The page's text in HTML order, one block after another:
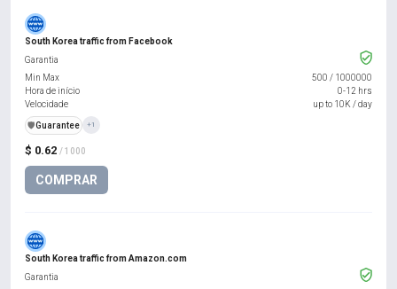
South Korea traffic from Facebook
$ 0.62 / 1000
COMPRAR
Garantia
Min Max
500 / 1000000
Hora de início
0-12 hrs
Velocidade
up to 10K / day
️🛡️Guarantee +1
South Korea traffic from Amazon.com
Garantia